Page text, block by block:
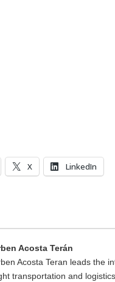
X LinkedIn
Acosta Terán
Acosta Teran leads the
transportation and